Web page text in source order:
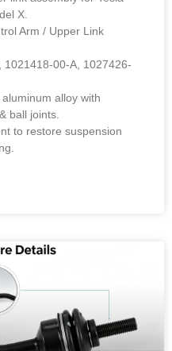
X.
Arm / Upper Link
, 1021418-00-A, 1027426-
alloy with
ball joints.
to restore suspension